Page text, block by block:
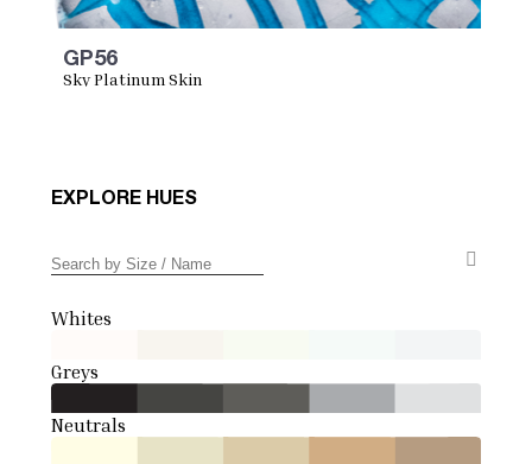
GP56
Sky Platinum Skin
EXPLORE HUES
Whites
Greys
Neutrals